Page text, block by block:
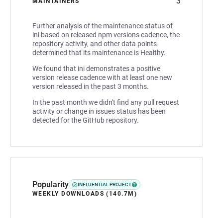
Further analysis of the maintenance status of
ini based on released npm versions cadence, the
repository activity, and other data points
determined that its maintenance is Healthy.
We found that ini demonstrates a positive
version release cadence with at least one new
version released in the past 3 months.
In the past month we didn't find any pull request
activity or change in issues status has been
detected for the GitHub repository.
Popularity INFLUENTIAL PROJECT
WEEKLY DOWNLOADS (140.7M)